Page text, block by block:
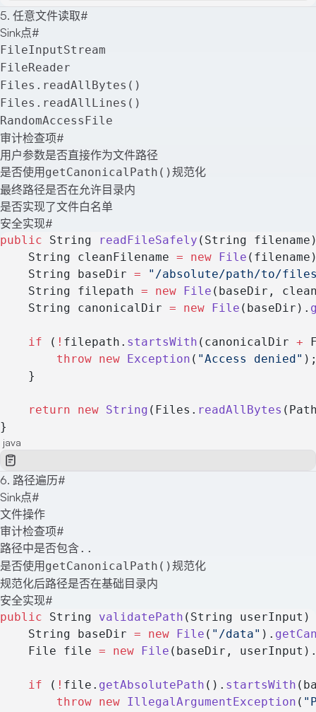
5. 任意文件读取#
Sink点#
FileInputStream
FileReader
Files.readAllBytes()
Files.readAllLines()
RandomAccessFile
审计检查项#
用户参数是否直接作为文件路径
是否使用 getCanonicalPath()规范化
最终路径是否在允许目录内
是否实现了文件白名单
安全实现#
public String readFileSafely (String
    String cleanFilename
= new File
    String baseDir
= "/absolute/path/to/
    String filepath
= new File (baseDir,
    String canonicalDir
= new File (baseDir).
    if
( ! filepath. startsWith (canonicalDir +
        throw
new Exception ( "Access denied"
    }
    return
new String (Files. readAllBytes
}
java
6. 路径遍历#
Sink点#
文件操作
审计检查项#
路径中是否包含..
是否使用 getCanonicalPath()规范化
规范化后路径是否在基础目录内
安全实现#
public String validatePath (String userInput)
    String baseDir
= new File ( "/data" ).
    File file
= new File (baseDir,
    if
( ! file. getAbsolutePath (). startsWith
        throw
new IllegalArgumentException (